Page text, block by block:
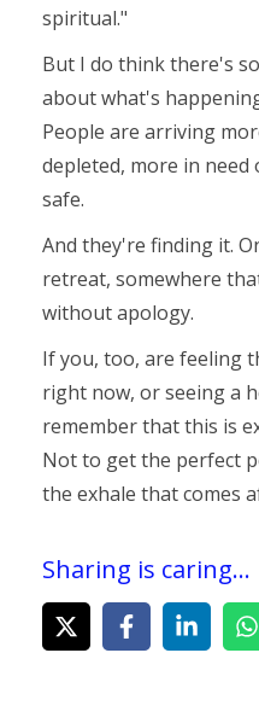
spiritual."
But I do think there's
about what's
People are arriving
depleted, more in
safe.
And they're finding it.
retreat, somewhere
without apology.
If you, too, are feeling
right now, or seeing a
remember that this is
Not to get the perfect
the exhale that comes
Sharing is caring...